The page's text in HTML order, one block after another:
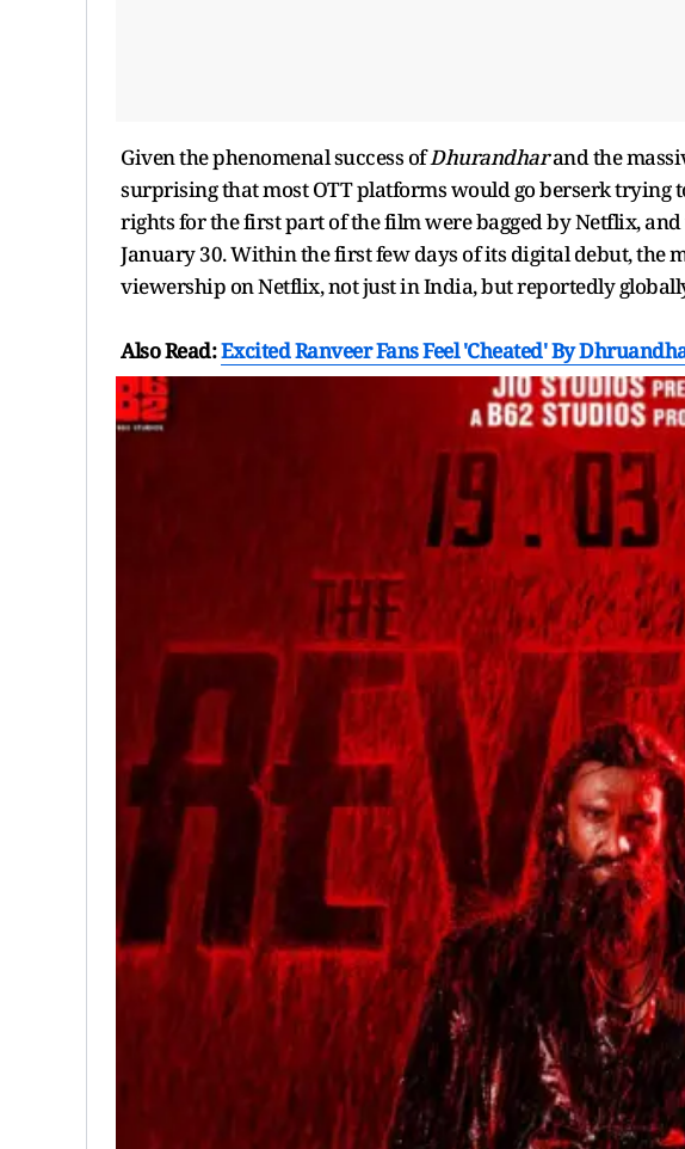
Given the phenomenal success ofDhurandharand the
surprising that most OTT platforms would go berserk trying
rights for the first part of the film were bagged by Netflix,
January 30. Within the first few days of its digital debut, the
viewership on Netflix, not just in India, but reportedly
Also Read:Excited Ranveer Fans Feel 'Cheated' By